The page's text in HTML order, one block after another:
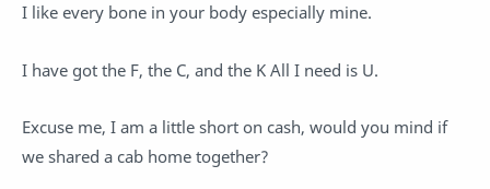
I like every bone in your body especially mine.
I have got the F, the C, and the K All I need is U.
Excuse me, I am a little short on cash, would you mind if
we shared a cab home together?